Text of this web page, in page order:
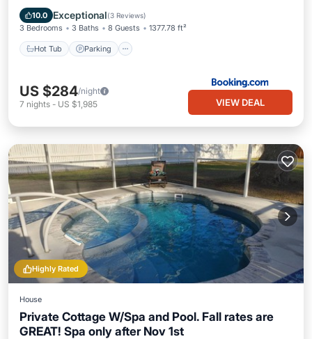
10.0 Exceptional(3 Reviews)
3 Bedrooms 3 Baths 8 Guests 1377.78 ft²
Hot Tub Parking
Hot Tub Parking
US $284/night
7 nights - US $1,985 VIEW DEAL
Highly Rated
House
Private Cottage W/Spa and Pool. Fall rates are
GREAT! Spa only after Nov 1st